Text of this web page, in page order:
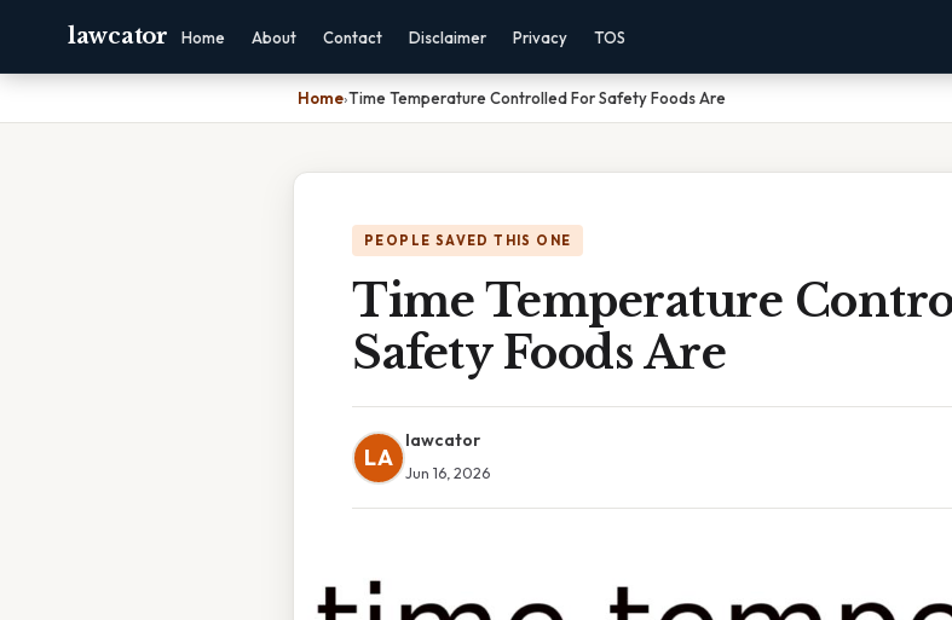
lawcator Home About Contact Disclaimer Privacy TOS
Home›Time Temperature Controlled For Safety Foods Are
PEOPLE SAVED THIS ONE
Time Temperature
Safety Foods Are
LA
lawcator
Jun 16, 2026